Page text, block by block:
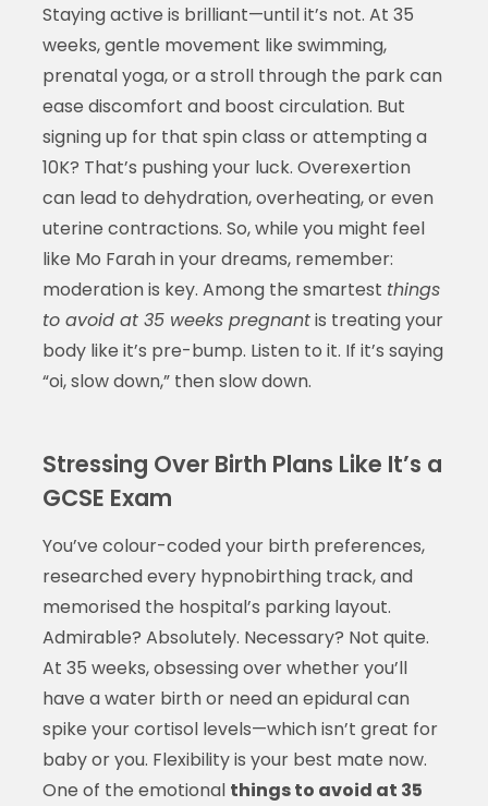
Staying active is brilliant—until it’s not. At 35
weeks, gentle movement like swimming,
prenatal yoga, or a stroll through the park can
ease discomfort and boost circulation. But
signing up for that spin class or attempting a
10K? That’s pushing your luck. Overexertion
can lead to dehydration, overheating, or even
uterine contractions. So, while you might feel
like Mo Farah in your dreams, remember:
moderation is key. Among the smartest things
to avoid at 35 weeks pregnantis treating your
body like it’s pre-bump. Listen to it. If it’s saying
“oi, slow down,” then slow down.
Stressing Over Birth Plans Like It’s a
GCSE Exam
You’ve colour-coded your birth preferences,
researched every hypnobirthing track, and
memorised the hospital’s parking layout.
Admirable? Absolutely. Necessary? Not quite.
At 35 weeks, obsessing over whether you’ll
have a water birth or need an epidural can
spike your cortisol levels—which isn’t great for
baby or you. Flexibility is your best mate now.
One of the emotional things to avoid at 35